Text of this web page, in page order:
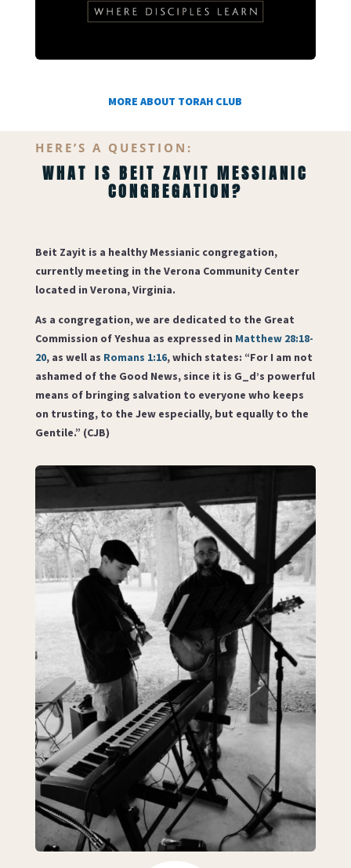
MORE ABOUT TORAH CLUB
HERE’S A QUESTION:
WHAT IS BEIT ZAYIT MESSIANIC
CONGREGATION?
Beit Zayit is a healthy Messianic congregation,
currently meeting in the Verona Community Center
located in Verona, Virginia.
As a congregation, we are dedicated to the Great
Commission of Yeshua as expressed in Matthew 28:18-
20, as well as Romans 1:16, which states: “For I am not
ashamed of the Good News, since it is G_d’s powerful
means of bringing salvation to everyone who keeps
on trusting, to the Jew especially, but equally to the
Gentile.” (CJB)